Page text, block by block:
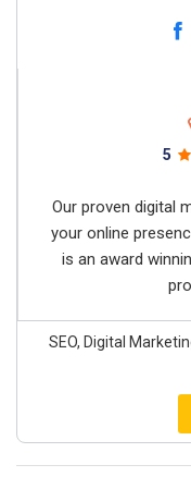
5
Our proven digital
your online
is an award
SEO, Digital